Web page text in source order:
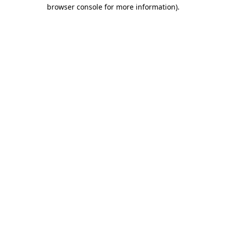
browser console for more information).